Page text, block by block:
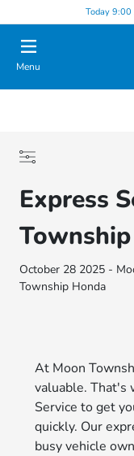
Today
Menu
Express
October 28 2025 -
Township Honda
At Moon
valuable. That's
Service to get
quickly. Our
busy vehicle